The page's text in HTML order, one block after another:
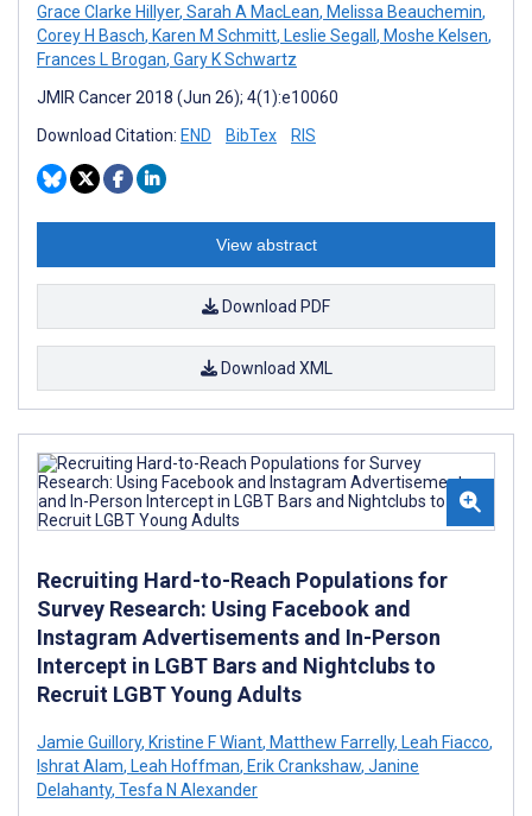
Grace Clarke Hillyer, Sarah A MacLean, Melissa Beauchemin,
Corey H Basch, Karen M Schmitt, Leslie Segall, Moshe Kelsen,
Frances L Brogan, Gary K Schwartz
JMIR Cancer 2018 (Jun 26); 4(1):e10060
Download Citation: END BibTex RIS
View abstract
Download PDF
Download XML
Recruiting Hard-to-Reach Populations for
Survey Research: Using Facebook and
Instagram Advertisements and In-Person
Intercept in LGBT Bars and Nightclubs to
Recruit LGBT Young Adults
Jamie Guillory, Kristine F Wiant, Matthew Farrelly, Leah Fiacco,
Ishrat Alam, Leah Hoffman, Erik Crankshaw, Janine
Delahanty, Tesfa N Alexander